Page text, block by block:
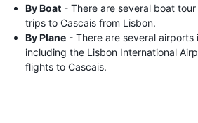
By Boat - There are several boat
trips to Cascais from Lisbon.
By Plane - There are several airports
including the Lisbon International
flights to Cascais.